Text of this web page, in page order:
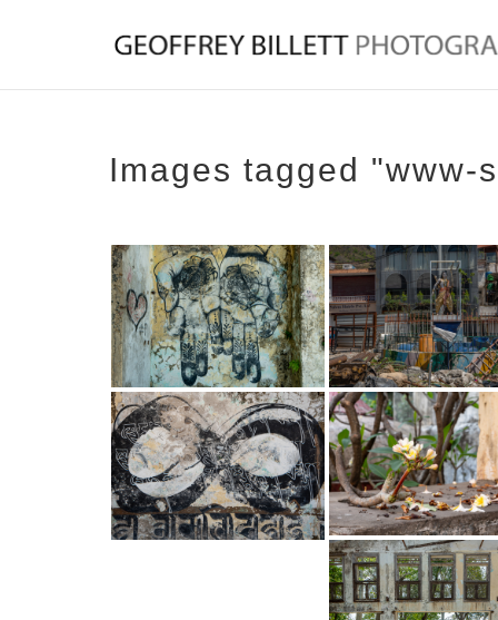
Images tagged "www-